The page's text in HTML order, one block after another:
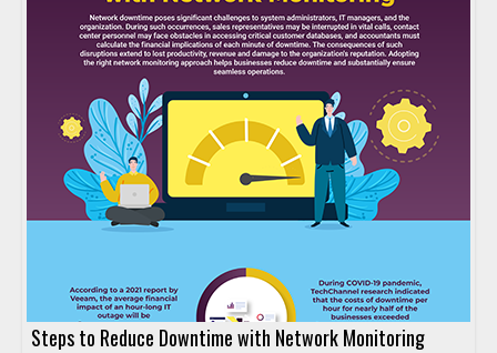
Steps to Reduce Downtime with Network Monitoring